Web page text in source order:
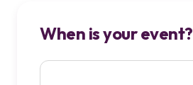
When is your event?